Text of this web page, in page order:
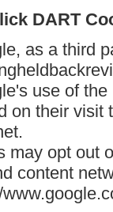
DART
as a third
use of
on their visit
may opt out
content